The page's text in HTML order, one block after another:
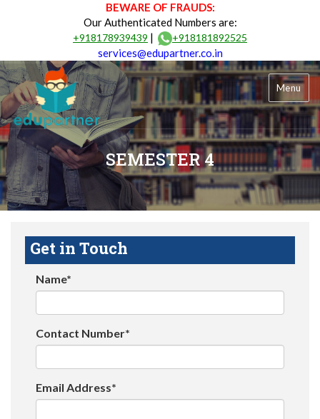
BEWARE OF FRAUDS:
Our Authenticated Numbers are:
+918178939439 | +918181892525
services@edupartner.co.in
Menu
SEMESTER 4
Get in Touch
Name*
Contact Number*
Email Address*